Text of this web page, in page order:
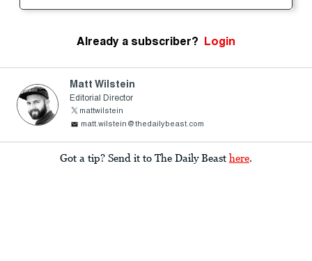
Already a subscriber? Login
Matt Wilstein
Editorial Director
mattwilstein
matt.wilstein@thedailybeast.com
Got a tip? Send it to The Daily Beast here.